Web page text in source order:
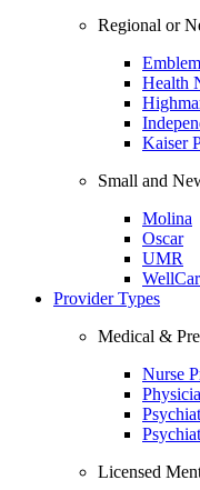
Regional or
Emblem
Health
Kaiser
Small and
Molina
Oscar
UMR
Provider Types
Medical &
Nurse
Licensed